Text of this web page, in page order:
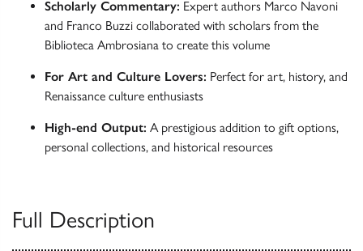
Scholarly Commentary: Expert authors Marco Navoni
and Franco Buzzi collaborated with scholars from the
Biblioteca Ambrosiana to create this volume
For Art and Culture Lovers: Perfect for art, history, and
Renaissance culture enthusiasts
High-end Output: A prestigious addition to gift options,
personal collections, and historical resources
Full Description